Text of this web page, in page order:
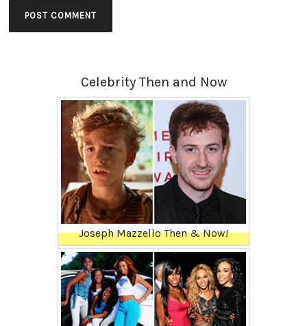
Celebrity Then and Now
Joseph Mazzello Then & Now!